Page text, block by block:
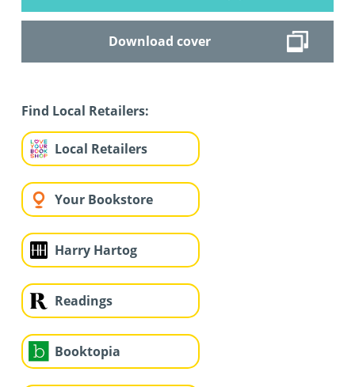
Download cover
Find Local Retailers:
Local Retailers
Your Bookstore
Harry Hartog
Readings
Booktopia